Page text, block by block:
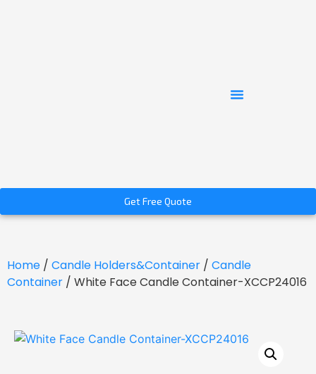
Get Free Quote
Home / Candle Holders&Container / Candle
Container / White Face Candle Container-XCCP24016